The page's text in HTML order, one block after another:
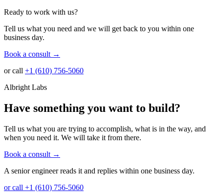
Ready to work with us?
Tell us what you need and we will get back to you within one
business day.
Book a consult →
or call +1 (610) 756-5060
Albright Labs
Have something you want to build?
Tell us what you are trying to accomplish, what is in the way, and
when you need it. We will take it from there.
Book a consult →
A senior engineer reads it and replies within one business day.
or call +1 (610) 756-5060